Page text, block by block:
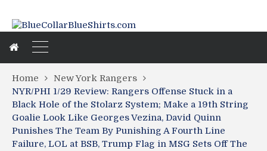
Home
New York Rangers
NYR/PHI 1/29 Review: Rangers Offense Stuck in a
Black Hole of the Stolarz System; Make a 19th String
Goalie Look Like Georges Vezina, David Quinn
Punishes The Team By Punishing A Fourth Line
Failure, LOL at BSB, Trump Flag in MSG Sets Off The